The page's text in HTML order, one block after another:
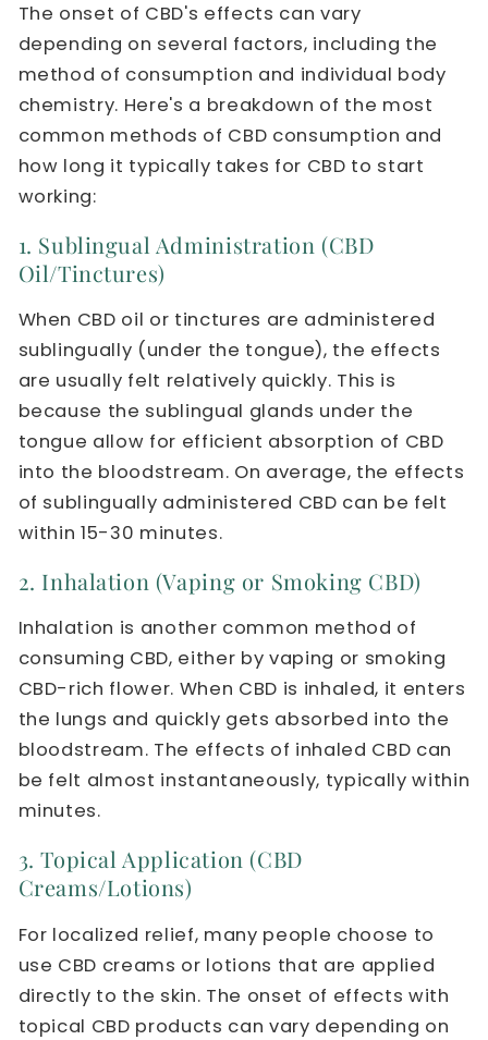
The onset of CBD's effects can vary
depending on several factors, including the
method of consumption and individual body
chemistry. Here's a breakdown of the most
common methods of CBD consumption and
how long it typically takes for CBD to start
working:
1. Sublingual Administration (CBD
Oil/Tinctures)
When CBD oil or tinctures are administered
sublingually (under the tongue), the effects
are usually felt relatively quickly. This is
because the sublingual glands under the
tongue allow for efficient absorption of CBD
into the bloodstream. On average, the effects
of sublingually administered CBD can be felt
within 15-30 minutes.
2. Inhalation (Vaping or Smoking CBD)
Inhalation is another common method of
consuming CBD, either by vaping or smoking
CBD-rich flower. When CBD is inhaled, it enters
the lungs and quickly gets absorbed into the
bloodstream. The effects of inhaled CBD can
be felt almost instantaneously, typically within
minutes.
3. Topical Application (CBD
Creams/Lotions)
For localized relief, many people choose to
use CBD creams or lotions that are applied
directly to the skin. The onset of effects with
topical CBD products can vary depending on